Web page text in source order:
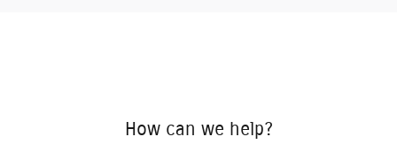
How can we help?